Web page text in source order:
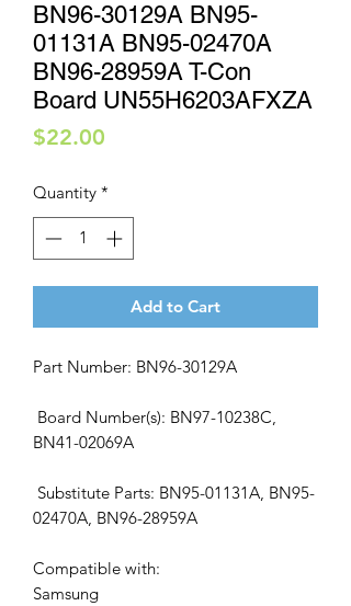
BN96-30129A BN95-
01131A BN95-02470A
BN96-28959A T-Con
Board UN55H6203AFXZA
$22.00
Quantity *
Add to Cart
Part Number: BN96-30129A
Board Number(s): BN97-10238C,
BN41-02069A
Substitute Parts: BN95-01131A, BN95-
02470A, BN96-28959A
Compatible with:
Samsung